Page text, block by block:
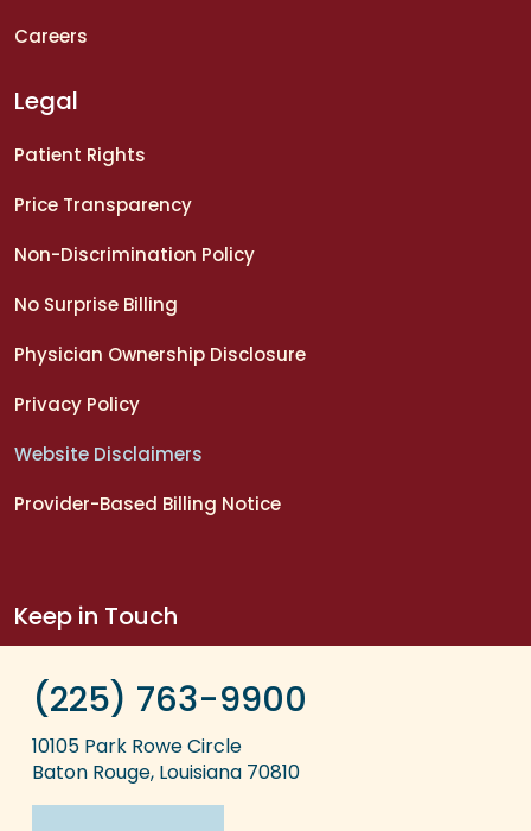
Careers
Legal
Patient Rights
Price Transparency
Non-Discrimination Policy
No Surprise Billing
Physician Ownership Disclosure
Privacy Policy
Website Disclaimers
Provider-Based Billing Notice
Keep in Touch
(225) 763-9900
10105 Park Rowe Circle
Baton Rouge, Louisiana 70810